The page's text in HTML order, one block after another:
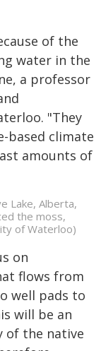
of the
water in the
a professor
"They
based climate
amounts of
Lake, Alberta,
the moss,
of Waterloo)
on
flows from
well pads to
will be an
of the native